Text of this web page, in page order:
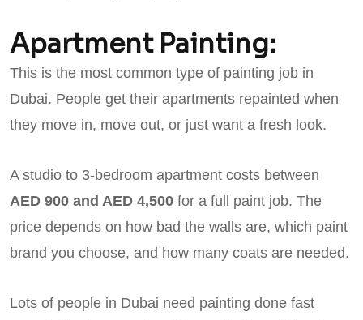
Apartment Painting:
This is the most common type of painting job in
Dubai. People get their apartments repainted when
they move in, move out, or just want a fresh look.
A studio to 3-bedroom apartment costs between
AED 900 and AED 4,500 for a full paint job. The
price depends on how bad the walls are, which paint
brand you choose, and how many coats are needed.
Lots of people in Dubai need painting done fast